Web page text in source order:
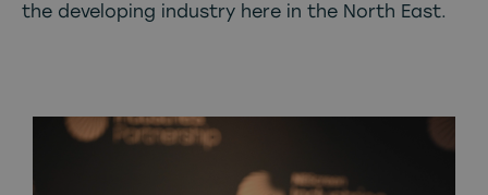
the developing industry here in the North East.